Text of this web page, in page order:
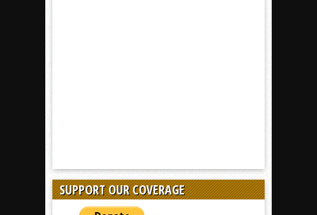
SUPPORT OUR COVERAGE